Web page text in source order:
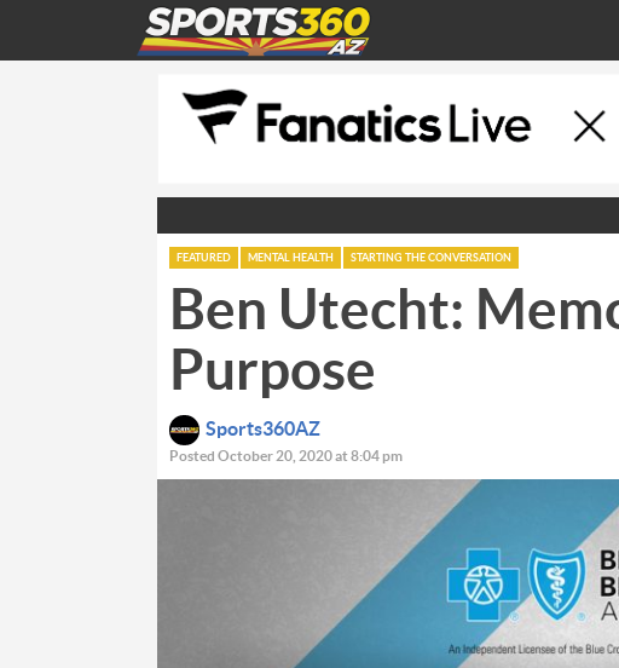
FEATURED MENTAL HEALTH STARTING THE CONVERSATION
Ben Utecht:
Purpose
Sports360AZ
Posted October 20, 2020 at 8:04 pm